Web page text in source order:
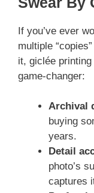
If you’ve ever
multiple
it, giclée printing
game-changer:
Archival
buying
years.
Detail
photo’s
captures